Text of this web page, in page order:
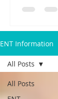
ENT Information
All Posts
All Posts